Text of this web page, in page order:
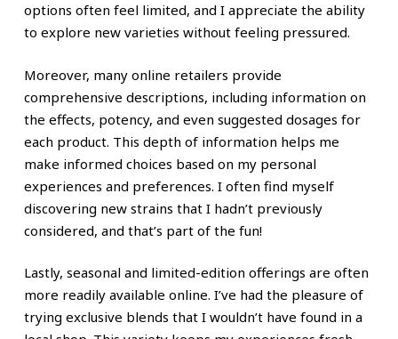
options often feel limited, and I appreciate the ability
to explore new varieties without feeling pressured.
Moreover, many online retailers provide
comprehensive descriptions, including information on
the effects, potency, and even suggested dosages for
each product. This depth of information helps me
make informed choices based on my personal
experiences and preferences. I often find myself
discovering new strains that I hadn’t previously
considered, and that’s part of the fun!
Lastly, seasonal and limited-edition offerings are often
more readily available online. I’ve had the pleasure of
trying exclusive blends that I wouldn’t have found in a